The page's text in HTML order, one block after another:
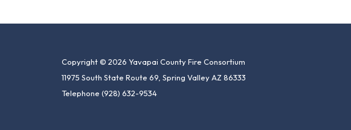
Copyright © 2026 Yavapai County Fire Consortium
11975 South State Route 69, Spring Valley AZ 86333
Telephone (928) 632-9534